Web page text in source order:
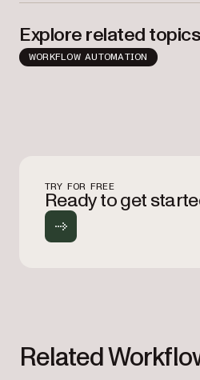
Explore related topics
WORKFLOW AUTOMATION
TRY FOR FREE
Ready to get
Related